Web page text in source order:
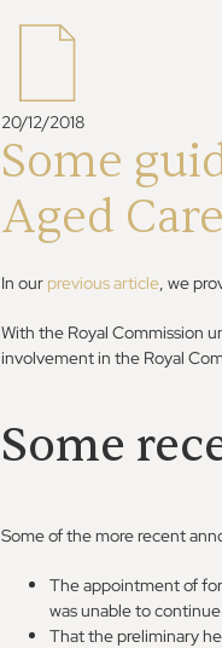
20/12/2018
Some
Aged Care
In our previous article, we
With the Royal Commission
involvement in the Royal
Some
Some of the more recent
The appointment of
was unable to
That the preliminary